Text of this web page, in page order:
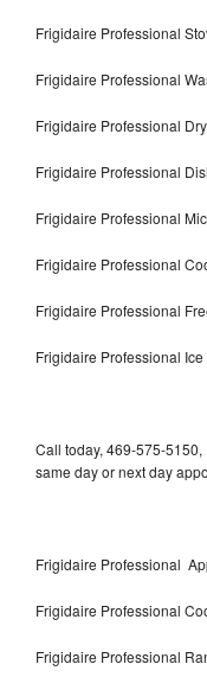
Frigidaire Professional
Frigidaire Professional
Frigidaire Professional
Frigidaire Professional
Frigidaire Professional
Frigidaire Professional
Frigidaire Professional
Frigidaire Professional
Call today, 469-575-
same day or next day
Frigidaire Professional
Frigidaire Professional
Frigidaire Professional